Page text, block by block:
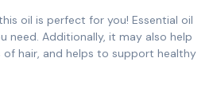
oil is perfect for you! Essential oil
need. Additionally, it may also help
hair, and helps to support healthy